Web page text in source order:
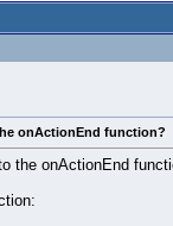
onActionEnd function?
the onActionEnd